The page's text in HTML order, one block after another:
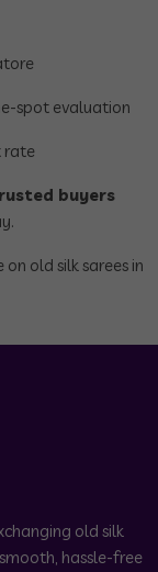
spot evaluation
rate
buyers
old silk sarees in
old silk
hassle-free